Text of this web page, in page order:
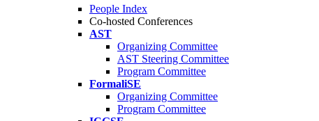
People Index
Co-hosted Conferences
AST
Organizing Committee
AST Steering Committee
Program Committee
FormaliSE
Organizing Committee
Program Committee